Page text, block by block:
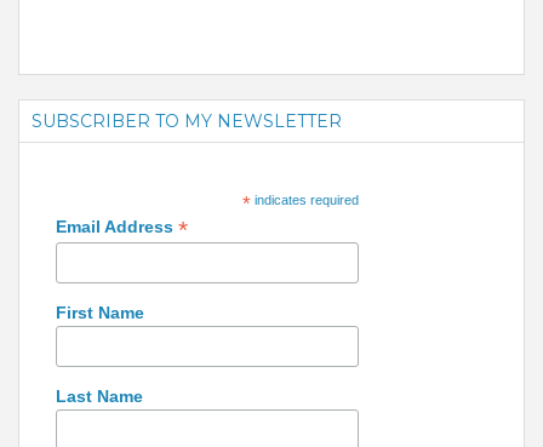
SUBSCRIBER TO MY NEWSLETTER
*indicates required
Email Address *
First Name
Last Name